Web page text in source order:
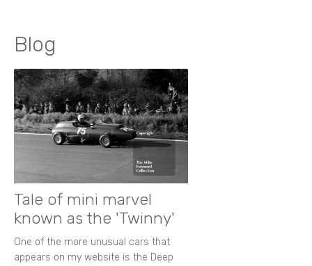
Blog
Tale of mini marvel
known as the 'Twinny'
One of the more unusual cars that
appears on my website is the Deep